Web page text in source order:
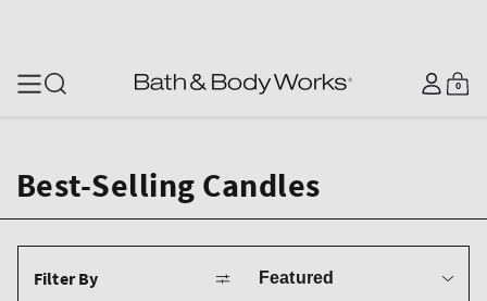
Log
in
Cart
0
0
items
Best-Selling Candles
Filter By
by